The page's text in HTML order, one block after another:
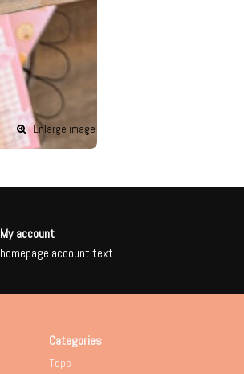
Enlarge image
My account
homepage.account.text
Categories
Tops